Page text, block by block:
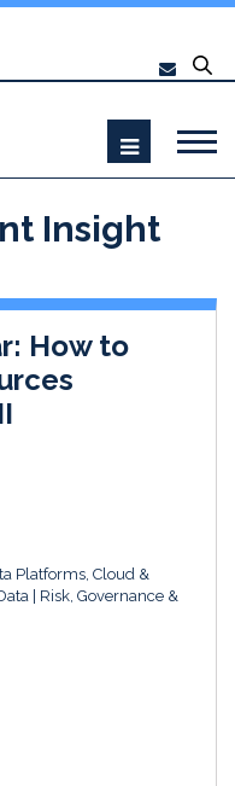
Insight
How to
Platforms, Cloud &
Risk, Governance &